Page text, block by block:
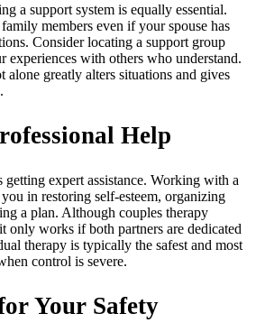
a support system is equally essential.
members even if your spouse has
Consider locating a support group
experiences with others who understand.
alone greatly alters situations and gives
Help
getting expert assistance. Working with a
in restoring self-esteem, organizing
a plan. Although couples therapy
only works if both partners are dedicated
therapy is typically the safest and most
control is severe.
Your Safety